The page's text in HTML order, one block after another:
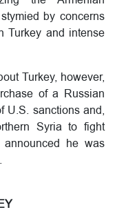
by concerns
Turkey and intense
Turkey, however,
of a Russian
U.S. sanctions and,
Syria to fight
announced he was